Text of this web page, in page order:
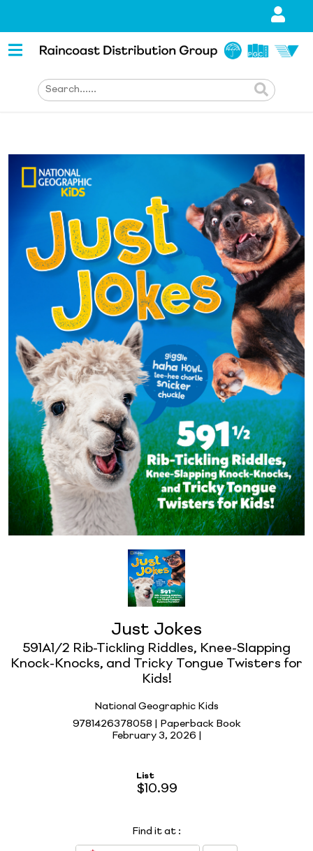
Just Jokes
591A1/2 Rib-Tickling Riddles, Knee-Slapping
Knock-Knocks, and Tricky Tongue Twisters for
Kids!
National Geographic Kids
9781426378058 | Paperback Book
February 3, 2026 |
List
$10.99
Find it at :